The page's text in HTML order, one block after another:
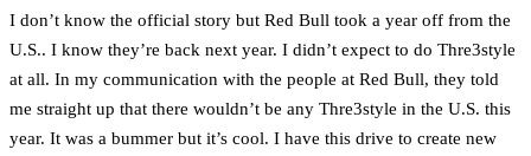
I don’t know the official story but Red Bull took a year off from the
U.S.. I know they’re back next year. I didn’t expect to do Thre3style
at all. In my communication with the people at Red Bull, they told
me straight up that there wouldn’t be any Thre3style in the U.S. this
year. It was a bummer but it’s cool. I have this drive to create new